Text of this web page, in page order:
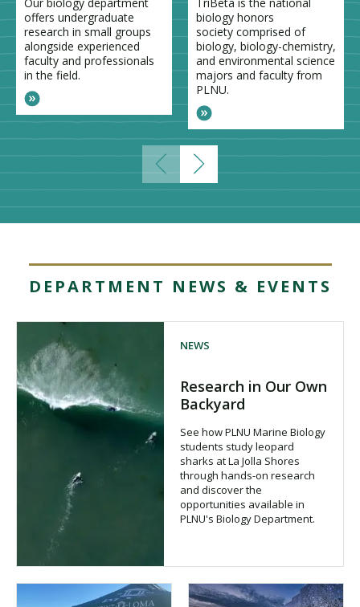
offers undergraduate
research in small groups
alongside experienced
faculty and professionals
in the field.
biology honors
society comprised of
biology, biology-chemistry,
and environmental science
majors and faculty from
PLNU.
DEPARTMENT NEWS & EVENTS
NEWS
Research in Our Own
Backyard
See how PLNU Marine Biology
students study leopard
sharks at La Jolla Shores
through hands-on research
and discover the
opportunities available in
PLNU's Biology Department.